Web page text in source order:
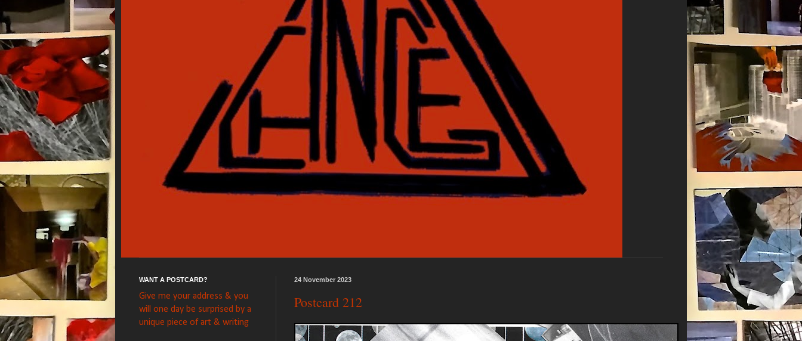
24 November 2023
Postcard 212
WANT A POSTCARD?
Give me your address & you
will one day be surprised by a
unique piece of art & writing